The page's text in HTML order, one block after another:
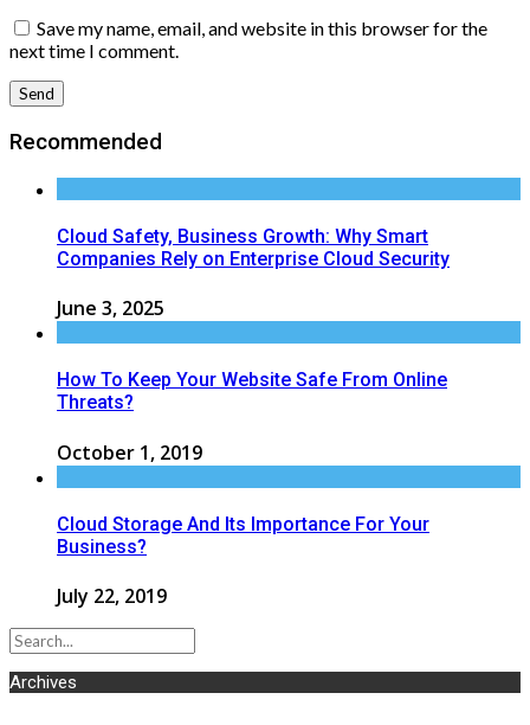
Save my name, email, and website in this browser for the
next time I comment.
Recommended
Cloud Safety, Business Growth: Why Smart
Companies Rely on Enterprise Cloud Security
June 3, 2025
How To Keep Your Website Safe From Online
Threats?
October 1, 2019
Cloud Storage And Its Importance For Your
Business?
July 22, 2019
Archives